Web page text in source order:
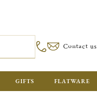
Contact us
GIFTS FLATWARE